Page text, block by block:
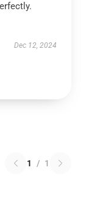
Dec 12, 2024
1 / 1